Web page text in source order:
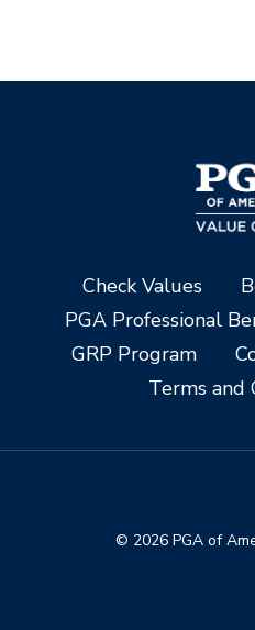
Check Values
PGA Professional
GRP Program
Terms and
© 2026 PGA of